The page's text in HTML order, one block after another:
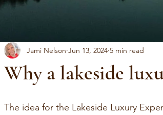
Why a lakeside
Jami Nelson Jun 13, 2024 5 min read
The idea for the Lakeside Luxury